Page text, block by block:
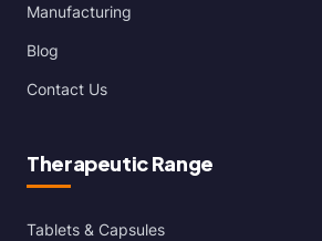
Manufacturing
Blog
Contact Us
Therapeutic Range
Tablets & Capsules